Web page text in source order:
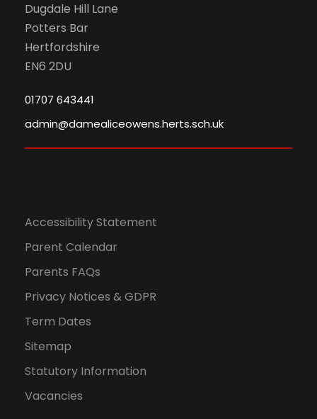
Dugdale Hill Lane
Potters Bar
Hertfordshire
EN6 2DU
01707 643441
admin@damealiceowens.herts.sch.uk
Accessibility Statement
Parent Calendar
Parents FAQs
Privacy Notices & GDPR
Term Dates
Sitemap
Statutory Information
Vacancies